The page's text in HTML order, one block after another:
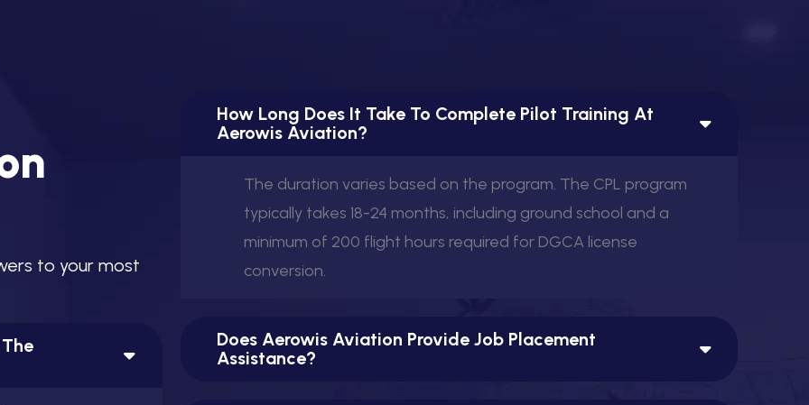
View this post on Instagram View this post on Instagram
n
ers to your most
How Long Does It Take To Complete Pilot Training At
Aerowis Aviation?
The duration varies based on the program. The CPL program
typically takes 18-24 months, including ground school and a
minimum of 200 flight hours required for DGCA license
conversion.
Does Aerowis Aviation Provide Job Placement
Assistance?